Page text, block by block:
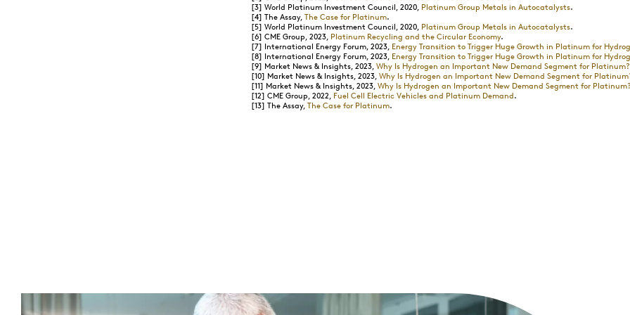
[3] World Platinum Investment Council, 2020, Platinum Group Metals in Autocatalysts.
[4] The Assay, The Case for Platinum.
[5] World Platinum Investment Council, 2020, Platinum Group Metals in Autocatalysts.
[6] CME Group, 2023, Platinum Recycling and the Circular Economy.
[7] International Energy Forum, 2023, Energy Transition to Trigger Huge Growth in Platinum for
[8] International Energy Forum, 2023, Energy Transition to Trigger Huge Growth in Platinum for
[9] Market News & Insights, 2023, Why Is Hydrogen an Important New Demand Segment for Platinum?
[10] Market News & Insights, 2023, Why Is Hydrogen an Important New Demand Segment for
[11] Market News & Insights, 2023, Why Is Hydrogen an Important New Demand Segment for Platinum?
[12] CME Group, 2022, Fuel Cell Electric Vehicles and Platinum Demand.
[13] The Assay, The Case for Platinum.